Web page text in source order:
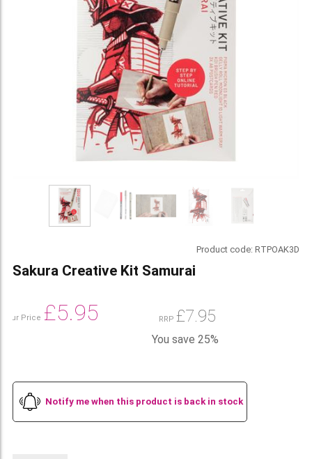
Product code:RTPOAK3D
Sakura Creative Kit Samurai
Our Price £5.95 RRP £7.95
You save 25%
Notify me when this product is back in stock